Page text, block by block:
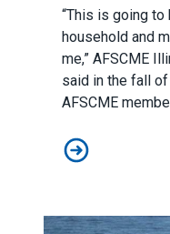
“This is going to
household and
me,” AFSCME
said in the fall
AFSCME membe
AFSCME